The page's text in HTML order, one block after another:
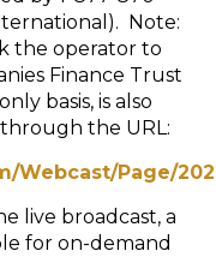
Note:
the operator to
Finance Trust
basis, is also
the URL:
Webcast/Page/
live broadcast, a
for on-demand